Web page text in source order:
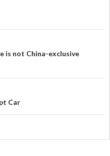
is not China-exclusive
Car